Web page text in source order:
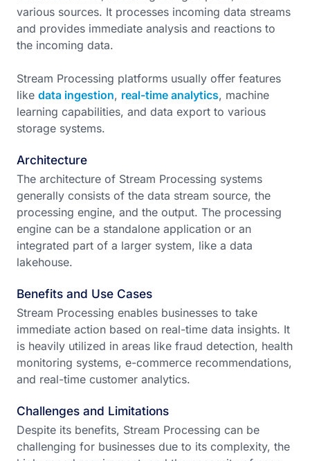
various sources. It processes incoming data streams
and provides immediate analysis and reactions to
the incoming data.
Stream Processing platforms usually offer features
like data ingestion, real-time analytics, machine
learning capabilities, and data export to various
storage systems.
Architecture
The architecture of Stream Processing systems
generally consists of the data stream source, the
processing engine, and the output. The processing
engine can be a standalone application or an
integrated part of a larger system, like a data
lakehouse.
Benefits and Use Cases
Stream Processing enables businesses to take
immediate action based on real-time data insights. It
is heavily utilized in areas like fraud detection, health
monitoring systems, e-commerce recommendations,
and real-time customer analytics.
Challenges and Limitations
Despite its benefits, Stream Processing can be
challenging for businesses due to its complexity, the